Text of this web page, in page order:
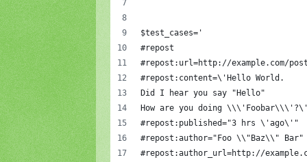
$test_cases='
#repost
#repost:url=http://example.com/
#repost:content=\'Hello World.
Did I hear you say "Hello"
How are you doing
#repost:published="3 hrs \'ago\'"
#repost:author="Foo \\"Baz\\" Bar"
#repost:author_url=http://